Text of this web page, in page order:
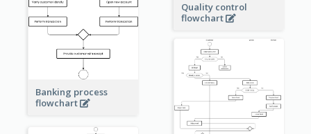
Quality control
flowchart
Banking process
flowchart